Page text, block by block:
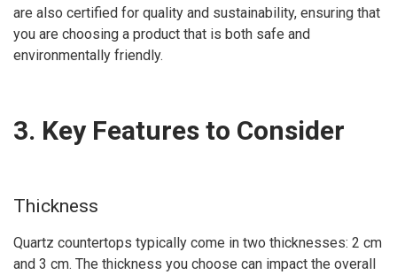
are also certified for quality and sustainability, ensuring that
you are choosing a product that is both safe and
environmentally friendly.
3. Key Features to Consider
Thickness
Quartz countertops typically come in two thicknesses: 2 cm
and 3 cm. The thickness you choose can impact the overall